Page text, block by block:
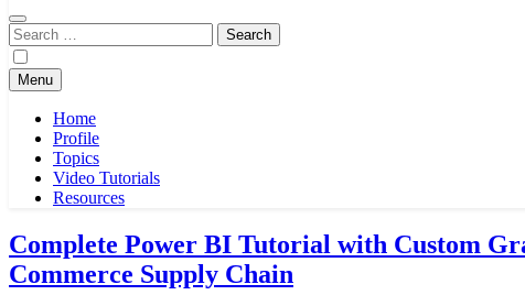
Search
for:
Menu
Home
Profile
Topics
Video Tutorials
Resources
Complete Power BI Tutorial with Custom
Commerce Supply Chain